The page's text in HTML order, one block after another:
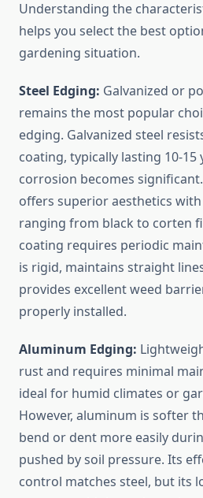
Understanding the
helps you select the best
gardening situation.
Steel Edging: Galvanized or
remains the most popular
edging. Galvanized steel
coating, typically lasting 10-15
corrosion becomes
offers superior aesthetics
ranging from black to corten
coating requires periodic
is rigid, maintains straight
provides excellent weed
properly installed.
Aluminum Edging:
rust and requires minimal
ideal for humid climates or
However, aluminum is softer
bend or dent more easily
pushed by soil pressure. Its
control matches steel, but its